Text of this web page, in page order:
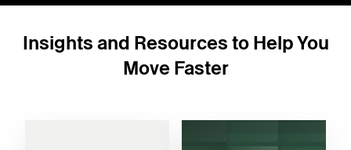
Insights and Resources to Help You
Move Faster